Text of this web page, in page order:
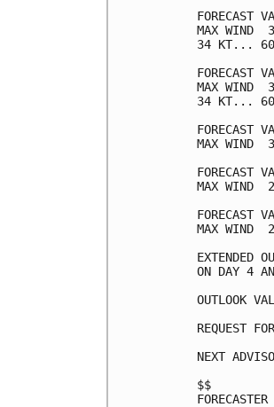
FORECAST
MAX WIND
34 KT...
FORECAST
MAX WIND
34 KT...
FORECAST
MAX WIND
FORECAST
MAX WIND
FORECAST
MAX WIND
EXTENDED
ON DAY 4
OUTLOOK
REQUEST
NEXT
$$